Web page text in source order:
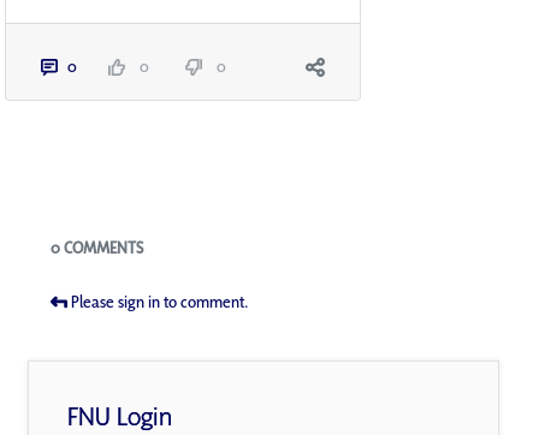
0 0 0
Blogs
0 COMMENTS
Please sign in to comment.
FNU Login